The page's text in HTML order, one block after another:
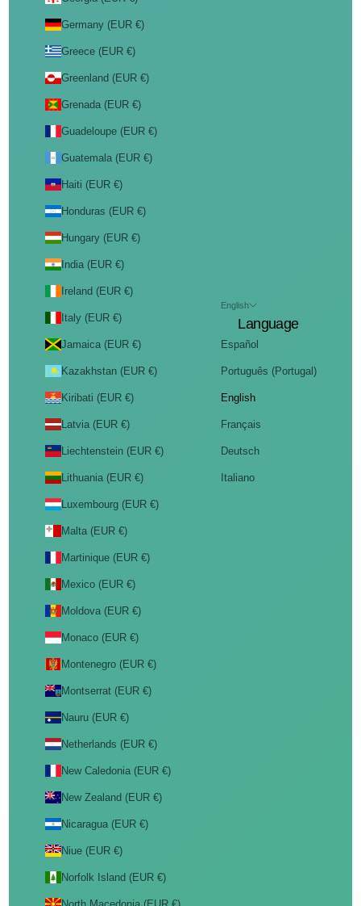
Germany (EUR €)
Greece (EUR €)
Greenland (EUR €)
Grenada (EUR €)
Guadeloupe (EUR €)
Guatemala (EUR €)
Haiti (EUR €)
Honduras (EUR €)
Hungary (EUR €)
India (EUR €)
Ireland (EUR €)
Italy (EUR €)
Jamaica (EUR €)
Kazakhstan (EUR €)
Kiribati (EUR €)
Latvia (EUR €)
Liechtenstein (EUR €)
Lithuania (EUR €)
Luxembourg (EUR €)
Malta (EUR €)
Martinique (EUR €)
Mexico (EUR €)
Moldova (EUR €)
Monaco (EUR €)
Montenegro (EUR €)
Montserrat (EUR €)
Nauru (EUR €)
Netherlands (EUR €)
New Caledonia (EUR €)
New Zealand (EUR €)
Nicaragua (EUR €)
Niue (EUR €)
Norfolk Island (EUR €)
English
Language
Español
Português (Portugal)
English
Français
Deutsch
Italiano